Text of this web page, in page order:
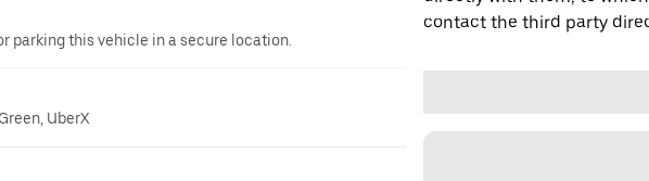
parking this vehicle in a secure location.
UberX
contact the third party